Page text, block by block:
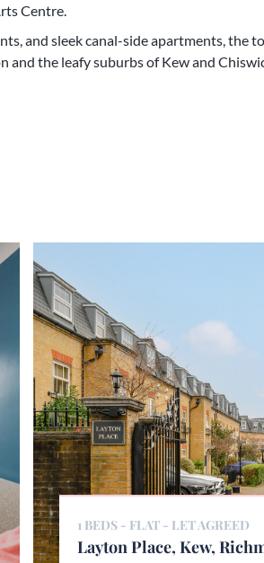
Centre.
and sleek canal-side apartments, the
and the leafy suburbs of Kew and
1 BEDS - FLAT - LET AGREED
Layton Place, Kew,